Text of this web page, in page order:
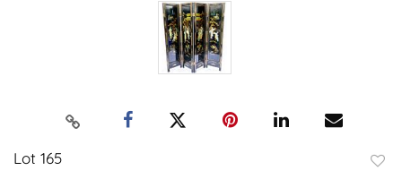
Lot 165